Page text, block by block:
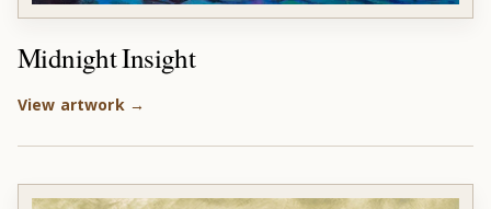
Midnight Insight
View artwork →